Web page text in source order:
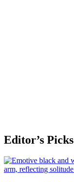
Editor’s Picks